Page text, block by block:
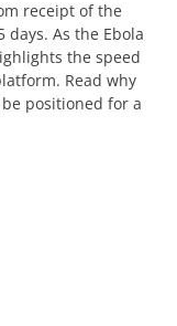
receipt of the
As the Ebola
the speed
Read why
positioned for a